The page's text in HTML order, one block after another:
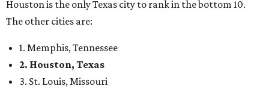
Houston is the only Texas city to rank in the bottom 10.
The other cities are:
1. Memphis, Tennessee
2. Houston, Texas
3. St. Louis, Missouri